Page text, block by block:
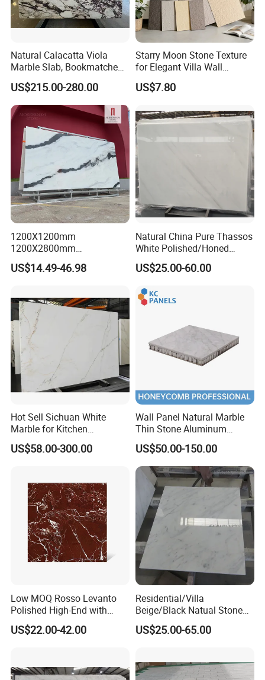
Natural Calacatta Viola
Marble Slab, Bookmatched
White Marble with Purple &
Black Veins for Hotel TV
Background Wall &
Bathroom Vanity Top
US$215.00-280.00
Starry Moon Stone Texture
for Elegant Villa Wall
Cladding
US$7.80
1200X1200mm
1200X2800mm
1600X3200mm Chinese
Sintered Stone Slab Natural
Black White Marble for Wall
Floor Countertop with 3mm
6mm
US$14.49-46.98
Natural China Pure Thassos
White Polished/Honed
Slab/Tiles/Treade/Staris
Granite Countertop Marble
US$25.00-60.00
Hot Sell Sichuan White
Marble for Kitchen
Countertop/Table
/Bathroom Flooring
US$58.00-300.00
Wall Panel Natural Marble
Thin Stone Aluminum
Honeycomb Panel for
Ceiling Board
US$50.00-150.00
Low MOQ Rosso Levanto
Polished High-End with
Cheap Price Marble for
Cadding
US$22.00-42.00
Residential/Villa
Beige/Black Natual Stone
Slab Statuario White
Marble/Granite/Travertine/
Kitchen/Stair Decoration
US$25.00-65.00